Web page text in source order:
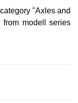
"Axles and
from modell series